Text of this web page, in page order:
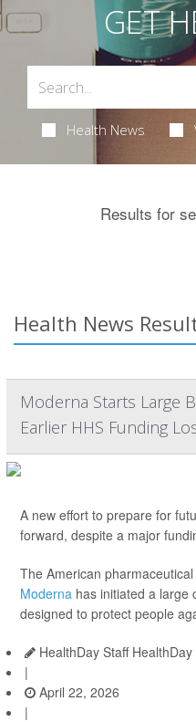
GET
Health News
Results for
Health News
Moderna Starts Large
Earlier HHS Funding
A new effort to prepare for
forward, despite a major
The American
Moderna has initiated a large
designed to protect people
HealthDay Staff
|
April 22, 2026
|